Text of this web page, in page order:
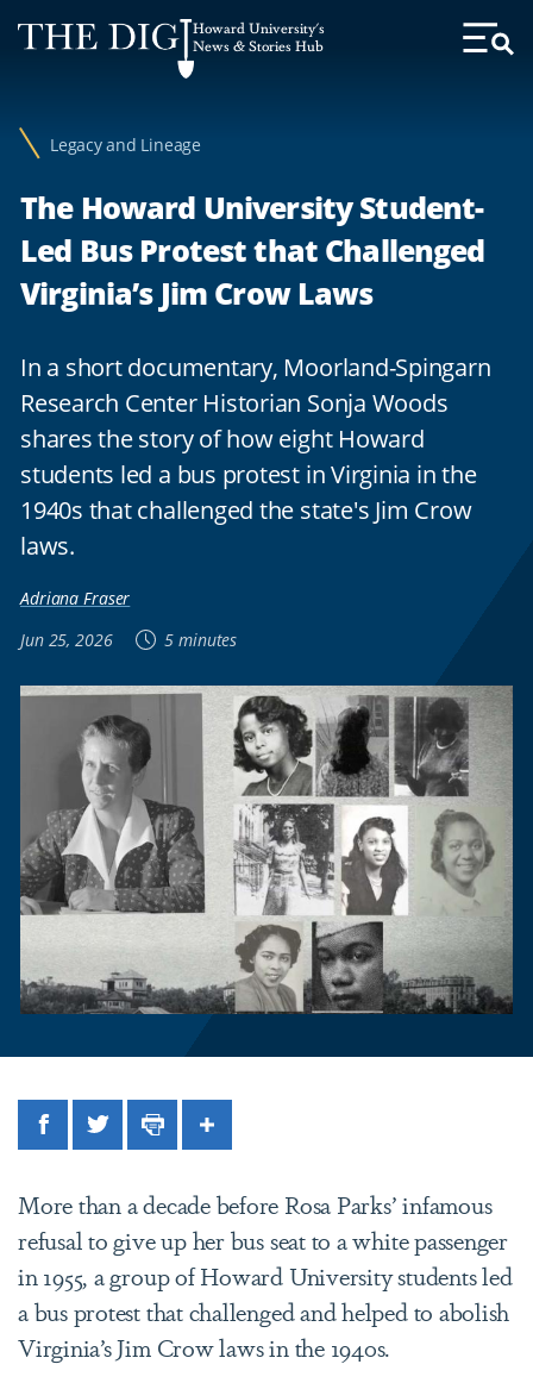
Web
Accessibility
Howard University's
News & Stories Hub
Toggle
Legacy and Lineage
The Howard University Student-
Led Bus Protest that Challenged
Virginia’s Jim Crow Laws
In a short documentary, Moorland-Spingarn
Research Center Historian Sonja Woods
shares the story of how eight Howard
students led a bus protest in Virginia in the
1940s that challenged the state's Jim Crow
laws.
Adriana Fraser
Jun 25, 2026
5 minutes
FacebookTwitterPrintShare
More than a decade before Rosa Parks’ infamous
refusal to give up her bus seat to a white passenger
in 1955, a group of Howard University students led
a bus protest that challenged and helped to abolish
Virginia’s Jim Crow laws in the 1940s.